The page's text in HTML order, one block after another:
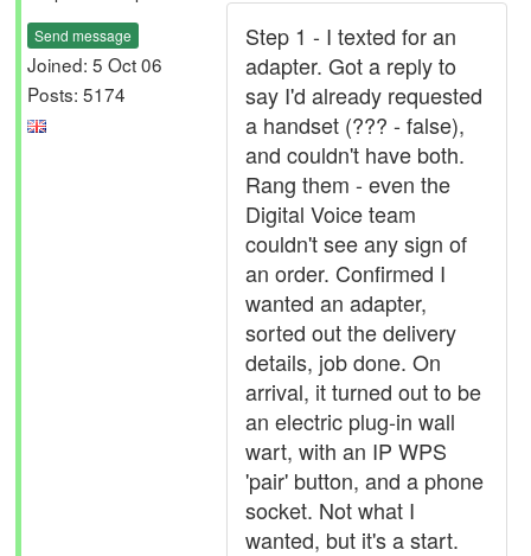
Send message
Joined: 5 Oct 06
Posts: 5174
Step 1 - I texted for an
adapter. Got a reply to
say I'd already requested
a handset (??? - false),
and couldn't have both.
Rang them - even the
Digital Voice team
couldn't see any sign of
an order. Confirmed I
wanted an adapter,
sorted out the delivery
details, job done. On
arrival, it turned out to be
an electric plug-in wall
wart, with an IP WPS
'pair' button, and a phone
socket. Not what I
wanted, but it's a start.